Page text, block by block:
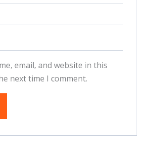
email, and website in this
next time I comment.